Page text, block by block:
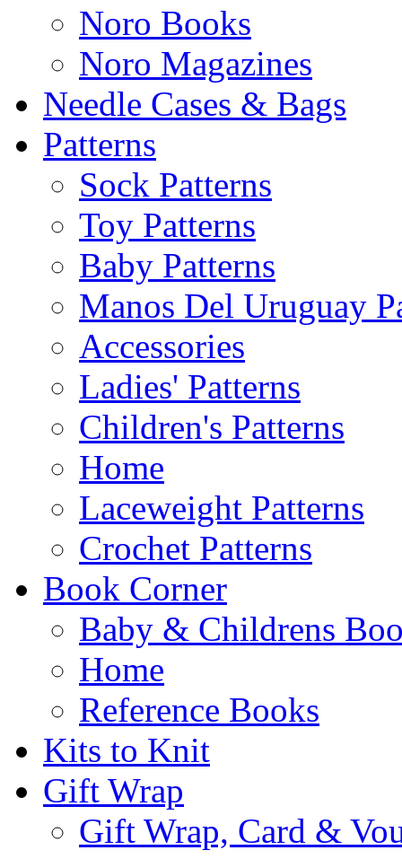
Noro Books
Noro Magazines
Needle Cases & Bags
Patterns
Sock Patterns
Toy Patterns
Baby Patterns
Manos Del Uruguay
Accessories
Ladies' Patterns
Children's Patterns
Home
Laceweight Patterns
Crochet Patterns
Book Corner
Baby & Childrens
Home
Reference Books
Kits to Knit
Gift Wrap
Gift Wrap, Card &